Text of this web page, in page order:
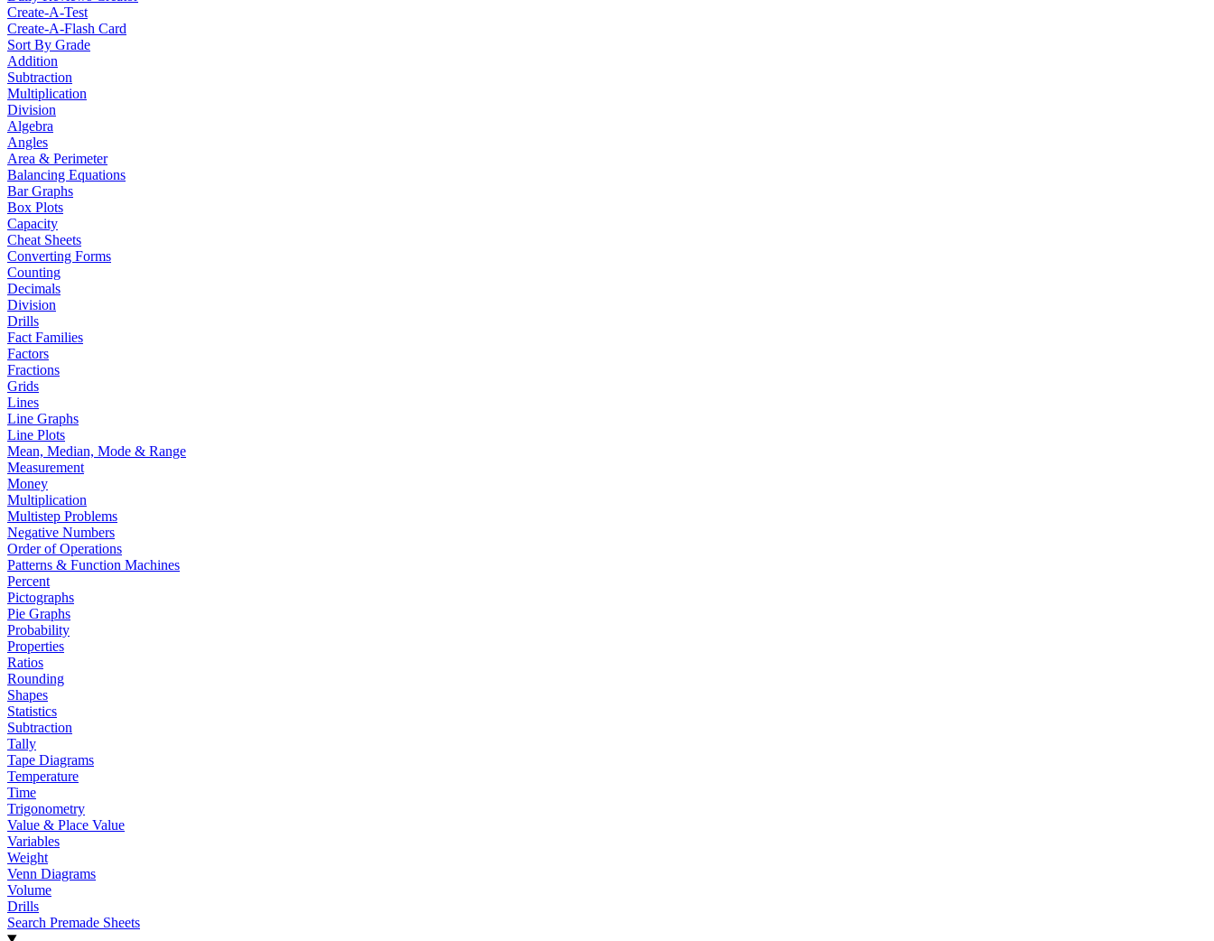
Create-A-Test
Create-A-Flash Card
Sort By Grade
Addition
Subtraction
Multiplication
Division
Algebra
Angles
Area & Perimeter
Balancing Equations
Bar Graphs
Box Plots
Capacity
Cheat Sheets
Converting Forms
Counting
Decimals
Division
Drills
Fact Families
Factors
Fractions
Grids
Lines
Line Graphs
Line Plots
Mean, Median, Mode & Range
Measurement
Money
Multiplication
Multistep Problems
Negative Numbers
Order of Operations
Patterns & Function Machines
Percent
Pictographs
Pie Graphs
Probability
Properties
Ratios
Rounding
Shapes
Statistics
Subtraction
Tally
Tape Diagrams
Temperature
Time
Trigonometry
Value & Place Value
Variables
Weight
Venn Diagrams
Volume
Drills
Search Premade Sheets